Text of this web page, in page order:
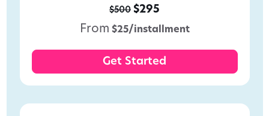
$500 $295
From $25/installment
Get Started